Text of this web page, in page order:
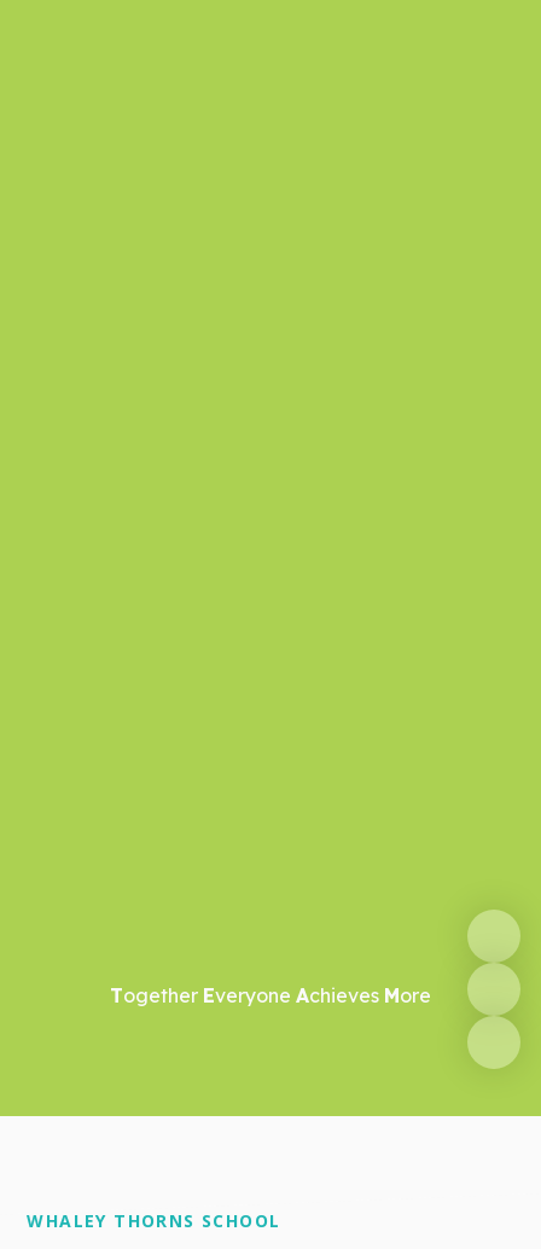
Together Everyone Achieves More
WHALEY THORNS SCHOOL